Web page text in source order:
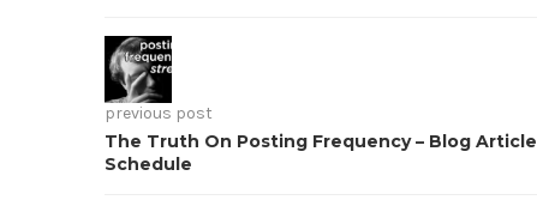
previous post
The Truth On Posting Frequency – Blog Article
Schedule